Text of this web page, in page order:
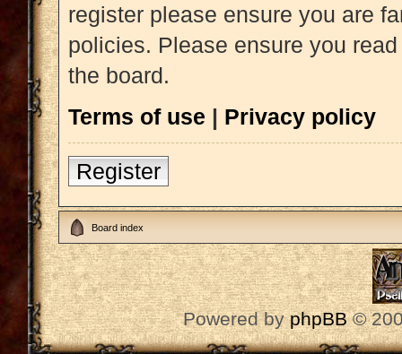
register please ensure you are
policies. Please ensure you
the board.
Terms of use | Privacy policy
Register
Board index
Powered byphpBB©